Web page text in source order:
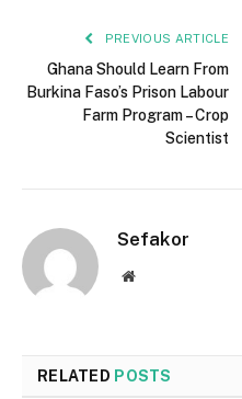
PREVIOUS ARTICLE
Ghana Should Learn From
Burkina Faso’s Prison Labour
Farm Program – Crop
Scientist
Sefakor
Website
RELATED POSTS